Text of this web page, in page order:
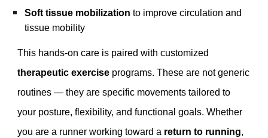
Soft tissue mobilization to improve circulation and
tissue mobility
This hands-on care is paired with customized
therapeutic exercise programs. These are not generic
routines — they are specific movements tailored to
your posture, flexibility, and functional goals. Whether
you are a runner working toward a return to running,